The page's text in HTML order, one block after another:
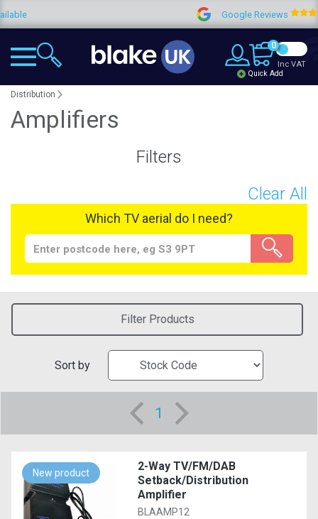
Google Reviews 4.9
0
Quick Add
Inc VAT
Distribution
Amplifiers
Filters
Clear All
Which TV aerial do I need?
Filter Products
Sort by
1
New product
2-Way TV/FM/DAB
Setback/Distribution
Amplifier
BLAAMP12